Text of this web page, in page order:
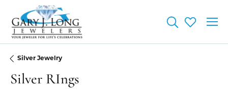
ToggleToggle
Silver Jewelry
Silver RIngs